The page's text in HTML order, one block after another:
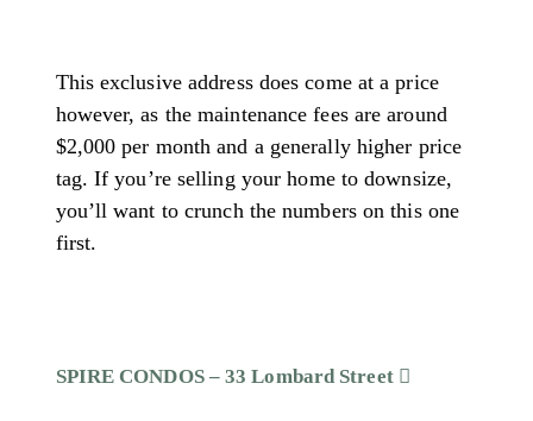
This exclusive address does come at a price
however, as the maintenance fees are around
$2,000 per month and a generally higher price
tag. If you’re selling your home to downsize,
you’ll want to crunch the numbers on this one
first.
SPIRE CONDOS – 33 Lombard Street